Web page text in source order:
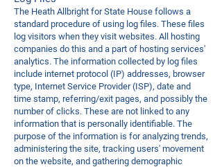
The Heath Allbright for State House follows a
standard procedure of using log files. These files
log visitors when they visit websites. All hosting
companies do this and a part of hosting services'
analytics. The information collected by log files
include internet protocol (IP) addresses, browser
type, Internet Service Provider (ISP), date and
time stamp, referring/exit pages, and possibly the
number of clicks. These are not linked to any
information that is personally identifiable. The
purpose of the information is for analyzing trends,
administering the site, tracking users' movement
on the website, and gathering demographic